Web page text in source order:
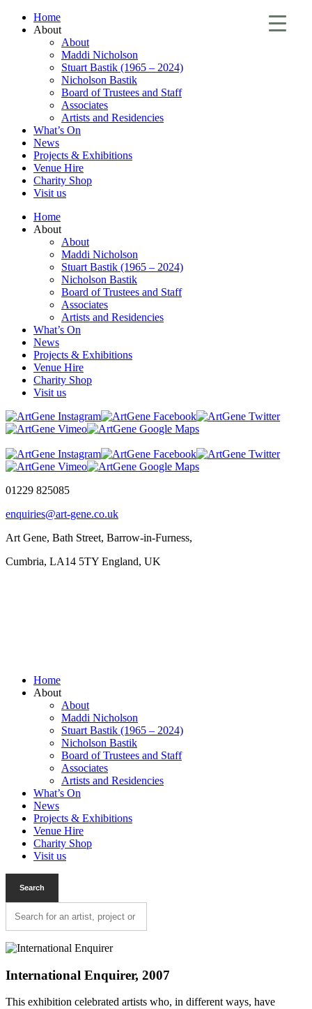
Home
About
About
Maddi Nicholson
Stuart Bastik (1965 – 2024)
Nicholson Bastik
Board of Trustees and Staff
Associates
Artists and Residencies
What’s On
News
Projects & Exhibitions
Venue Hire
Charity Shop
Visit us
Home
About
About
Maddi Nicholson
Stuart Bastik (1965 – 2024)
Nicholson Bastik
Board of Trustees and Staff
Associates
Artists and Residencies
What’s On
News
Projects & Exhibitions
Venue Hire
Charity Shop
Visit us
01229 825085
enquiries@art-gene.co.uk
Art Gene, Bath Street, Barrow-in-Furness,
Cumbria, LA14 5TY England, UK
Home
About
About
Maddi Nicholson
Stuart Bastik (1965 – 2024)
Nicholson Bastik
Board of Trustees and Staff
Associates
Artists and Residencies
What’s On
News
Projects & Exhibitions
Venue Hire
Charity Shop
Visit us
International Enquirer, 2007
This exhibition celebrated artists who, in different ways, have